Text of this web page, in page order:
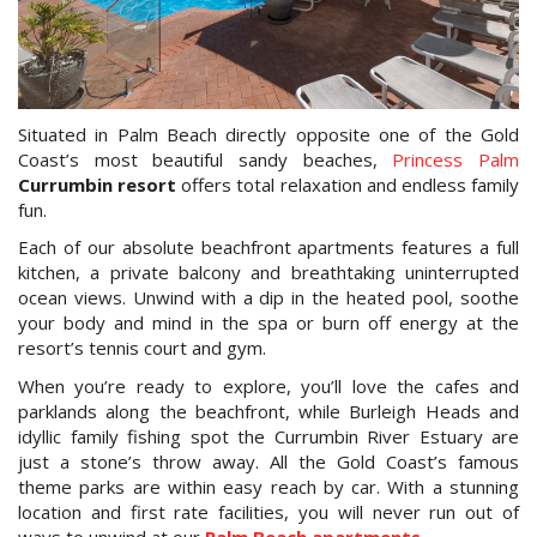
Book Now
Site Map
Special Offers
Situated in Palm Beach directly opposite one of the Gold
Coast’s most beautiful sandy beaches, Princess Palm
Currumbin resort offers total relaxation and endless family
fun.
Each of our absolute beachfront apartments features a full
kitchen, a private balcony and breathtaking uninterrupted
ocean views. Unwind with a dip in the heated pool, soothe
your body and mind in the spa or burn off energy at the
resort’s tennis court and gym.
When you’re ready to explore, you’ll love the cafes and
parklands along the beachfront, while Burleigh Heads and
idyllic family fishing spot the Currumbin River Estuary are
just a stone’s throw away. All the Gold Coast’s famous
theme parks are within easy reach by car. With a stunning
location and first rate facilities, you will never run out of